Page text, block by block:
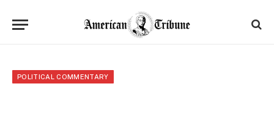
POLITICAL COMMENTARY